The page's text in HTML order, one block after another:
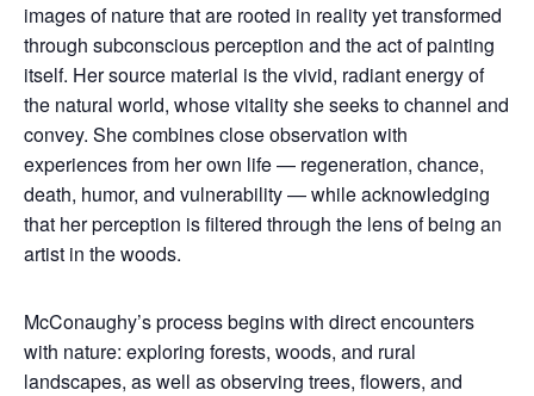
images of nature that are rooted in reality yet transformed
through subconscious perception and the act of painting
itself. Her source material is the vivid, radiant energy of
the natural world, whose vitality she seeks to channel and
convey. She combines close observation with
experiences from her own life — regeneration, chance,
death, humor, and vulnerability — while acknowledging
that her perception is filtered through the lens of being an
artist in the woods.
McConaughy’s process begins with direct encounters
with nature: exploring forests, woods, and rural
landscapes, as well as observing trees, flowers, and